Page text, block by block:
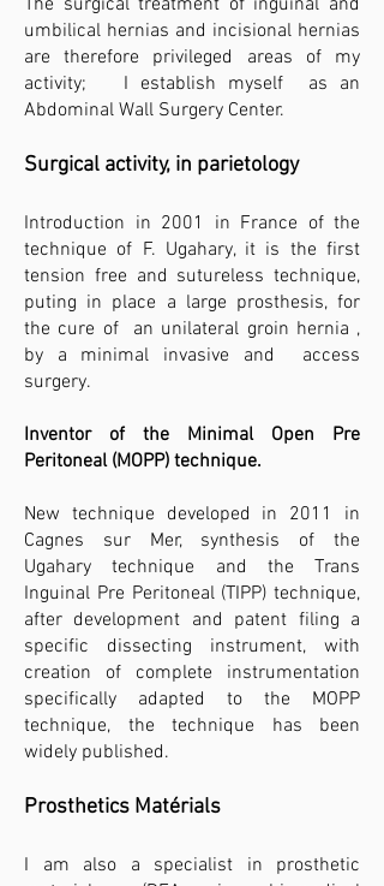
The surgical treatment of inguinal and
umbilical hernias and incisional hernias
are therefore privileged areas of my
activity; I establish myself as an
Abdominal Wall Surgery Center.
Surgical activity, in parietology
Introduction in 2001 in France of the
technique of F. Ugahary, it is the first
tension free and sutureless technique,
puting in place a large prosthesis, for
the cure of an unilateral groin hernia ,
by a minimal invasive and access
surgery.​
Inventor of the Minimal Open Pre
Peritoneal (MOPP) technique.
New technique developed in 2011 in
Cagnes sur Mer, synthesis of the
Ugahary technique and the Trans
Inguinal Pre Peritoneal (TIPP) technique,
after development and patent filing a
specific dissecting instrument, with
creation of complete instrumentation
specifically adapted to the MOPP
technique, the technique has been
widely published.​
Prosthetics Matérials
I am also a specialist in prosthetic